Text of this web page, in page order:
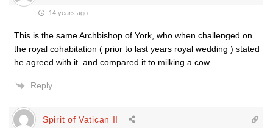
14 years ago
This is the same Archbishop of York, who when challenged on
the royal cohabitation ( prior to last years royal wedding ) stated
he agreed with it..and compared it to milking a cow.
Reply
Spirit of Vatican II